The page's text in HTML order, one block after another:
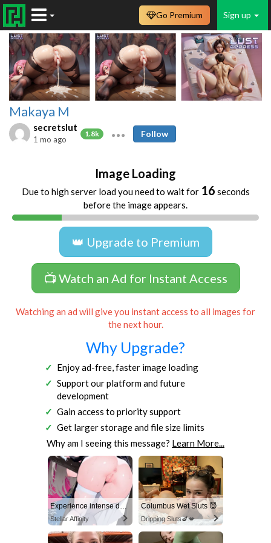
Sign up
Go Premium
Makaya M
secretslut
1.8k
1 mo ago
Follow
Image Loading
Due to high server load you need to wait for 16 seconds
before the image appears.
👑 Upgrade to Premium
📺 Watch an Ad for Instant Access
Watching an ad will give you instant access to all images for
the next hour.
Why Upgrade?
Enjoy ad-free, faster image loading
Support our platform and future
development
Gain access to priority support
Get larger storage and file size limits
Why am I seeing this message? Learn More...
Experience intense desire for girls anytime, anywhere.
Stellar Affinity
Columbus Wet Sluts 😈
Dripping Sluts🍆💋